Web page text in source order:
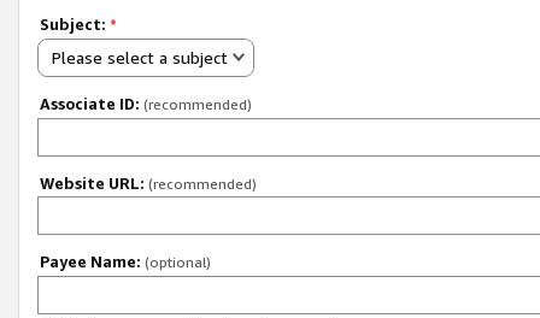
Subject: *
Please select a subject
Associate ID: (recommended)
Website URL: (recommended)
Payee Name: (optional)